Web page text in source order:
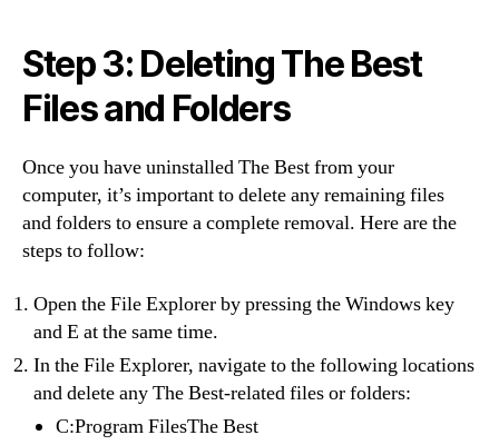
Step 3: Deleting The Best
Files and Folders
Once you have uninstalled The Best from your
computer, it’s important to delete any remaining files
and folders to ensure a complete removal. Here are the
steps to follow:
Open the File Explorer by pressing the Windows key
and E at the same time.
In the File Explorer, navigate to the following locations
and delete any The Best-related files or folders:
C:Program FilesThe Best